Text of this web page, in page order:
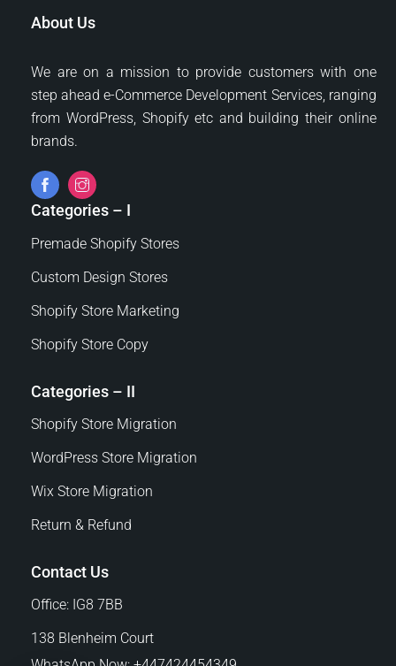
be
chosen
on
About Us
We are on a mission to provide customers with one
step ahead e-Commerce Development Services, ranging
from WordPress, Shopify etc and building their online
brands.
Categories – I
Premade Shopify Stores
Custom Design Stores
Shopify Store Marketing
Shopify Store Copy
Categories – II
Shopify Store Migration
WordPress Store Migration
Wix Store Migration
Return & Refund
Contact Us
Office: IG8 7BB
138 Blenheim Court